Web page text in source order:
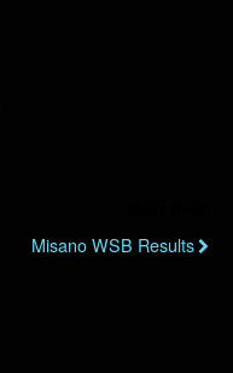
Misano WSB Results